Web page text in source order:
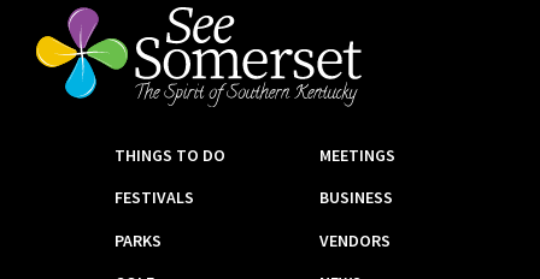
THINGS TO DO
FESTIVALS
PARKS
MEETINGS
BUSINESS
VENDORS